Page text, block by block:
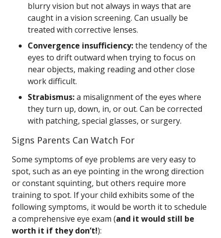
blurry vision but not always in ways that are
caught in a vision screening. Can usually be
treated with corrective lenses.
Convergence insufficiency:the tendency of the
eyes to drift outward when trying to focus on
near objects, making reading and other close
work difficult.
Strabismus:a misalignment of the eyes where
they turn up, down, in, or out. Can be corrected
with patching, special glasses, or surgery.
Signs Parents Can Watch For
Some symptoms of eye problems are very easy to
spot, such as an eye pointing in the wrong direction
or constant squinting, but others require more
training to spot. If your child exhibits some of the
following symptoms, it would be worth it to schedule
a comprehensive eye exam (and it would still be
worth it if they don’t!):